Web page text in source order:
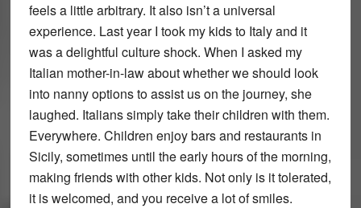
feels a little arbitrary. It also isn’t a universal
experience. Last year I took my kids to Italy and it
was a delightful culture shock. When I asked my
Italian mother-in-law about whether we should look
into nanny options to assist us on the journey, she
laughed. Italians simply take their children with them.
Everywhere. Children enjoy bars and restaurants in
Sicily, sometimes until the early hours of the morning,
making friends with other kids. Not only is it tolerated,
it is welcomed, and you receive a lot of smiles.